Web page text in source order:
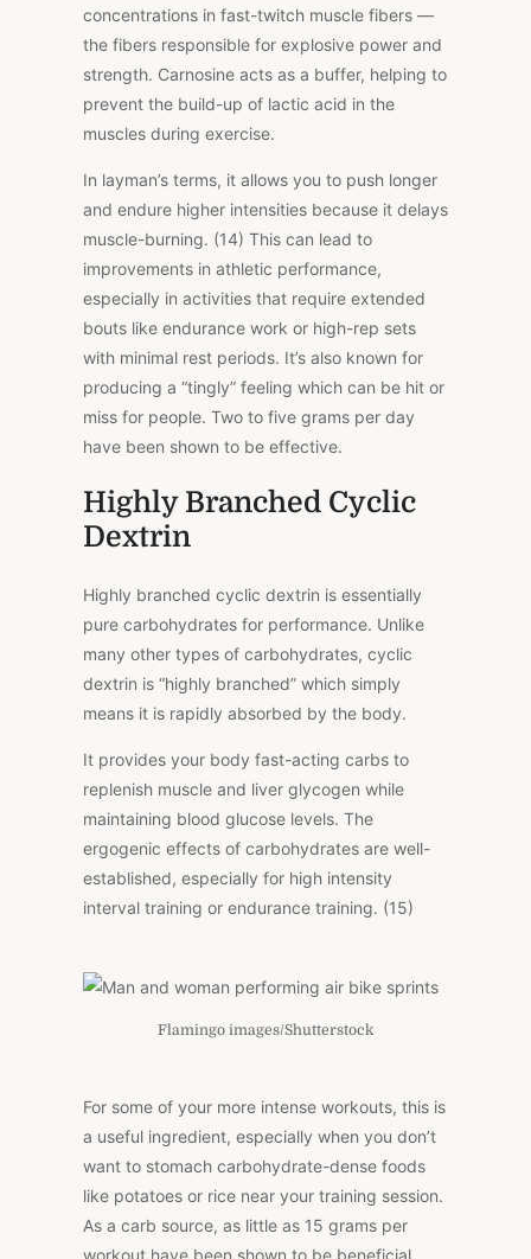
concentrations in fast-twitch muscle fibers —
the fibers responsible for explosive power and
strength. Carnosine acts as a buffer, helping to
prevent the build-up of lactic acid in the
muscles during exercise.
In layman’s terms, it allows you to push longer
and endure higher intensities because it delays
muscle-burning. (14) This can lead to
improvements in athletic performance,
especially in activities that require extended
bouts like endurance work or high-rep sets
with minimal rest periods. It’s also known for
producing a “tingly” feeling which can be hit or
miss for people. Two to five grams per day
have been shown to be effective.
Highly Branched Cyclic
Dextrin
Highly branched cyclic dextrin is essentially
pure carbohydrates for performance. Unlike
many other types of carbohydrates, cyclic
dextrin is “highly branched” which simply
means it is rapidly absorbed by the body.
It provides your body fast-acting carbs to
replenish muscle and liver glycogen while
maintaining blood glucose levels. The
ergogenic effects of carbohydrates are well-
established, especially for high intensity
interval training or endurance training. (15)
Flamingo images/Shutterstock
For some of your more intense workouts, this is
a useful ingredient, especially when you don’t
want to stomach carbohydrate-dense foods
like potatoes or rice near your training session.
As a carb source, as little as 15 grams per